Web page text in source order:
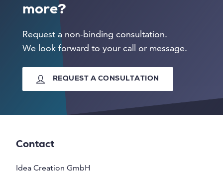
more?
Request a non-binding consultation.
We look forward to your call or message.
REQUEST A CONSULTATION
Contact
Idea Creation GmbH